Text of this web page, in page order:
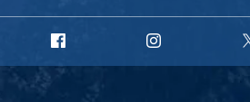
Facebook
Instagram